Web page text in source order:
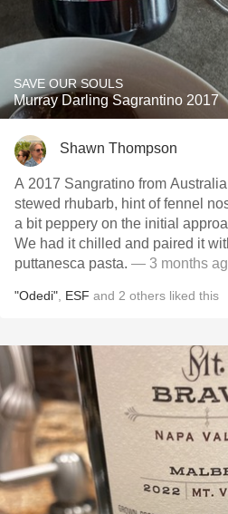
SAVE OUR SOULS
Murray Darling Sagrantino 2017
Shawn Thompson
A 2017 Sangratino from
stewed rhubarb, hint of fennel
a bit peppery on the initial
We had it chilled and paired it
puttanesca pasta. — 3 months
"Odedi" ESF and 2 others liked this